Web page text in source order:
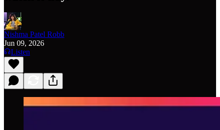
Nishma Patel Robb
Jun 09, 2026
Listen